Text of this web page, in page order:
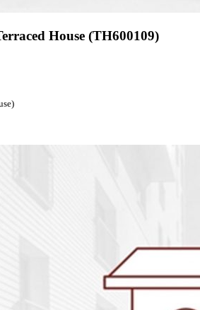
House (TH600109)